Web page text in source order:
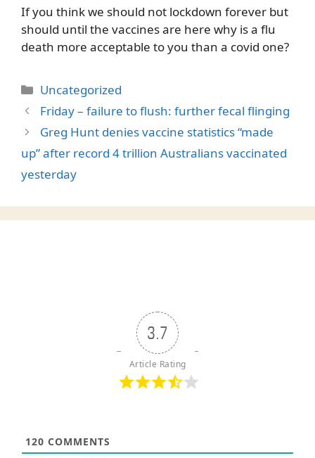
If you think we should not lockdown forever but
should until the vaccines are here why is a flu
death more acceptable to you than a covid one?
Categories
Uncategorized
Friday – failure to flush: further fecal flinging
Greg Hunt denies vaccine statistics “made
up” after record 4 trillion Australians vaccinated
yesterday
3.7
Article Rating
120 COMMENTS